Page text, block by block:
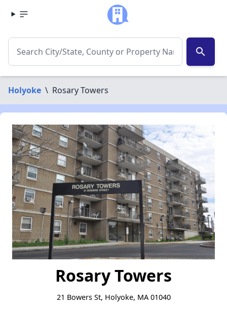
search
Holyoke \ Rosary Towers
Rosary Towers
21 Bowers St, Holyoke, MA 01040